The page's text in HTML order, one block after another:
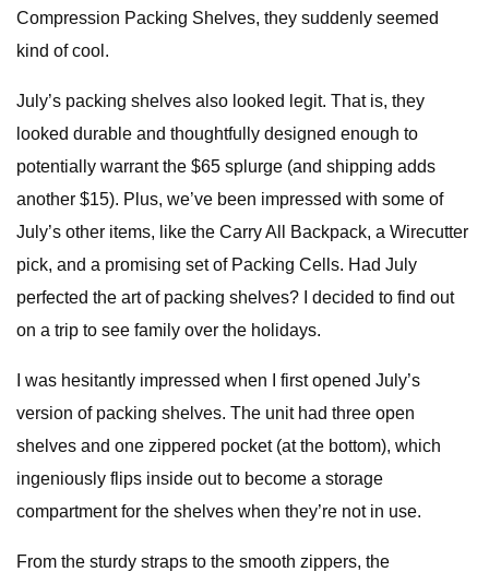
Compression Packing Shelves, they suddenly seemed
kind of cool.
July’s packing shelves also looked legit. That is, they
looked durable and thoughtfully designed enough to
potentially warrant the $65 splurge (and shipping adds
another $15). Plus, we’ve been impressed with some of
July’s other items, like the Carry All Backpack, a Wirecutter
pick, and a promising set of Packing Cells. Had July
perfected the art of packing shelves? I decided to find out
on a trip to see family over the holidays.
I was hesitantly impressed when I first opened July’s
version of packing shelves. The unit had three open
shelves and one zippered pocket (at the bottom), which
ingeniously flips inside out to become a storage
compartment for the shelves when they’re not in use.
From the sturdy straps to the smooth zippers, the